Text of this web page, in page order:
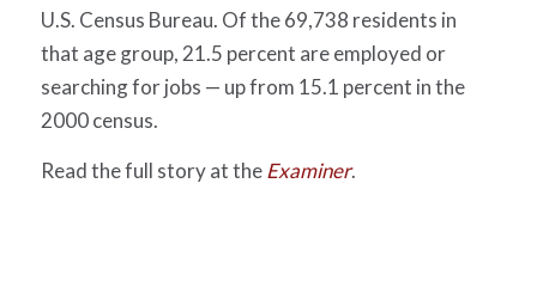
U.S. Census Bureau. Of the 69,738 residents in
that age group, 21.5 percent are employed or
searching for jobs — up from 15.1 percent in the
2000 census.
Read the full story at theExaminer.